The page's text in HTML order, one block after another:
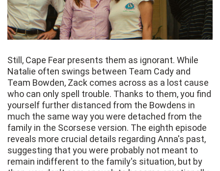
Still, Cape Fear presents them as ignorant. While
Natalie often swings between Team Cady and
Team Bowden, Zack comes across as a lost cause
who can only spell trouble. Thanks to them, you find
yourself further distanced from the Bowdens in
much the same way you were detached from the
family in the Scorsese version. The eighth episode
reveals more crucial details regarding Anna's past,
suggesting that you were probably not meant to
remain indifferent to the family's situation, but by